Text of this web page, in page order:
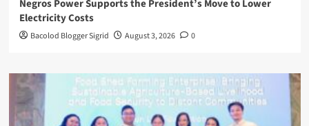
Negros Power Supports the President’s Move to Lower
Electricity Costs
Bacolod Blogger Sigrid August 3, 2026 0